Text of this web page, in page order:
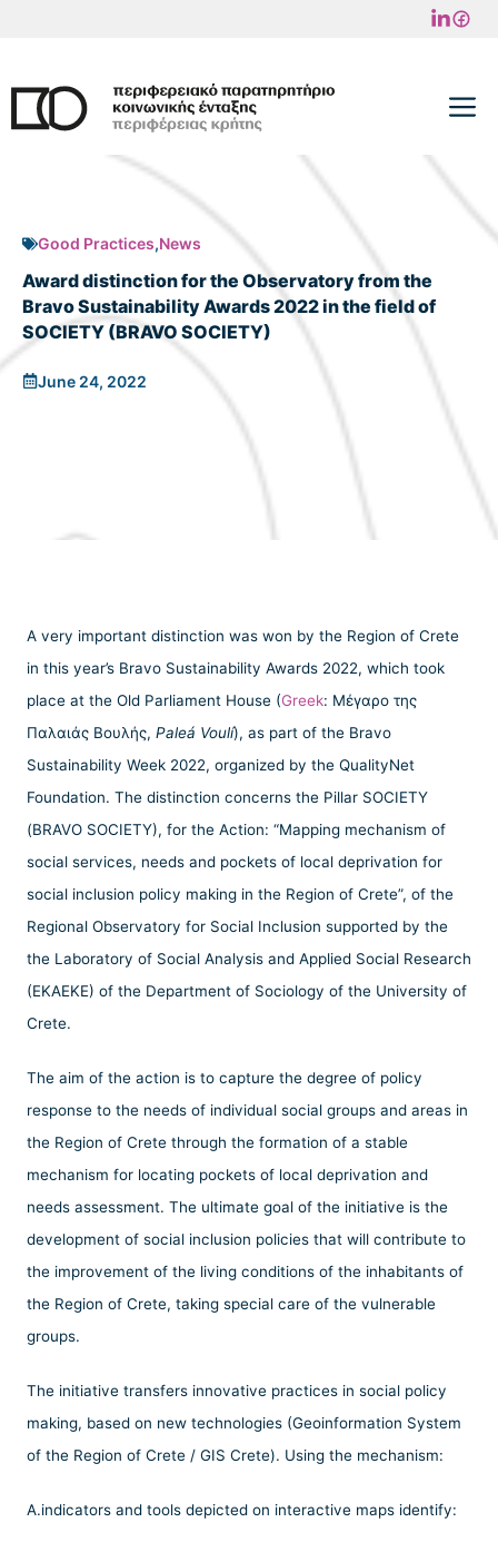
content
Good Practices,News
Award distinction for the Observatory from the
Bravo Sustainability Awards 2022 in the field of
SOCIETY (BRAVO SOCIETY)
June 24, 2022
A very important distinction was won by the Region of Crete
in this year’s Bravo Sustainability Awards 2022, which took
place at the Old Parliament House (Greek: Μέγαρο της
Παλαιάς Βουλής, Paleá Voulí), as part of the Bravo
Sustainability Week 2022, organized by the QualityNet
Foundation. The distinction concerns the Pillar SOCIETY
(BRAVO SOCIETY), for the Action: “Mapping mechanism of
social services, needs and pockets of local deprivation for
social inclusion policy making in the Region of Crete”, of the
Regional Observatory for Social Inclusion supported by the
the Laboratory of Social Analysis and Applied Social Research
(EKAEKE) of the Department of Sociology of the University of
Crete.
The aim of the action is to capture the degree of policy
response to the needs of individual social groups and areas in
the Region of Crete through the formation of a stable
mechanism for locating pockets of local deprivation and
needs assessment. The ultimate goal of the initiative is the
development of social inclusion policies that will contribute to
the improvement of the living conditions of the inhabitants of
the Region of Crete, taking special care of the vulnerable
groups.
The initiative transfers innovative practices in social policy
making, based on new technologies (Geoinformation System
of the Region of Crete / GIS Crete). Using the mechanism:
Α.indicators and tools depicted on interactive maps identify: